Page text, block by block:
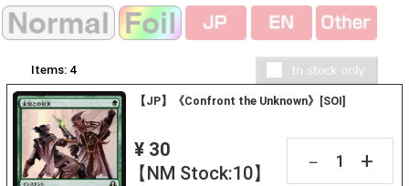
Items: 4
【JP】《Confront the Unknown》[SOI]
¥ 30
【NM Stock:10】
－ +